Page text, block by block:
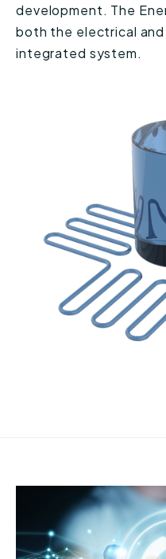
development. The
both the electrical and
integrated system.